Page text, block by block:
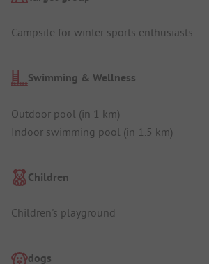
Campsite for winter sports enthusiasts
Swimming & Wellness
Outdoor pool (in 1 km)
Indoor swimming pool (in 1.5 km)
Children
Children's playground
dogs